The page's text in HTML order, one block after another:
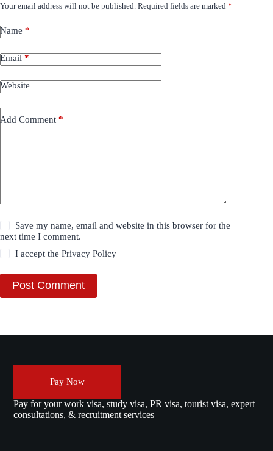
Your email address will not be published. Required fields are marked *
Name *
Email *
Website
Add Comment *
Save my name, email and website in this browser for the
next time I comment.
I accept thePrivacy Policy
Post Comment
Pay Now
Pay for your work visa, study visa, PR visa, tourist visa, expert
consultations, & recruitment services